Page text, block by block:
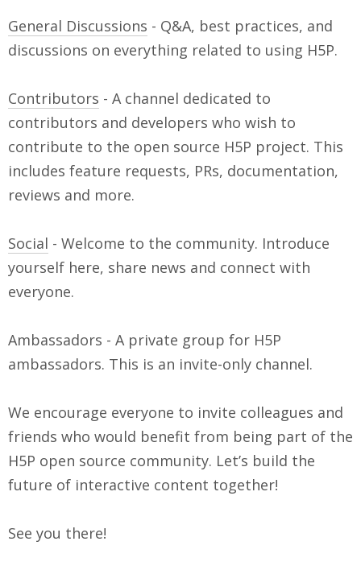
General Discussions - Q&A, best practices, and
discussions on everything related to using H5P.
Contributors - A channel dedicated to
contributors and developers who wish to
contribute to the open source H5P project. This
includes feature requests, PRs, documentation,
reviews and more.
Social - Welcome to the community. Introduce
yourself here, share news and connect with
everyone.
Ambassadors - A private group for H5P
ambassadors. This is an invite-only channel.
We encourage everyone to invite colleagues and
friends who would benefit from being part of the
H5P open source community. Let’s build the
future of interactive content together!
See you there!